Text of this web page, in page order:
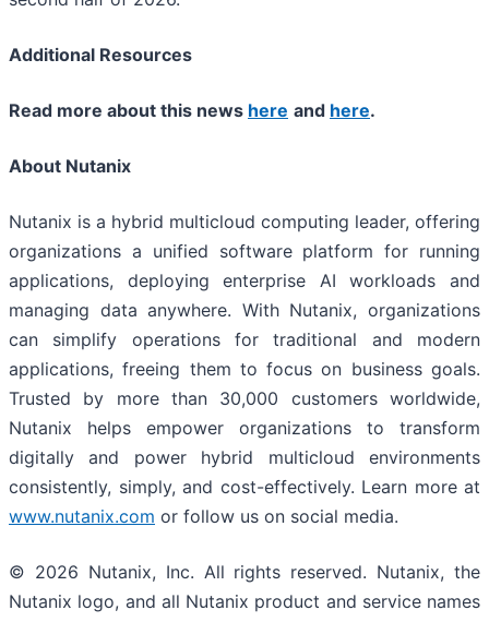
Additional Resources
Read more about this news here and here.
About Nutanix
Nutanix is a hybrid multicloud computing leader, offering
organizations a unified software platform for running
applications, deploying enterprise AI workloads and
managing data anywhere. With Nutanix, organizations
can simplify operations for traditional and modern
applications, freeing them to focus on business goals.
Trusted by more than 30,000 customers worldwide,
Nutanix helps empower organizations to transform
digitally and power hybrid multicloud environments
consistently, simply, and cost-effectively. Learn more at
www.nutanix.com or follow us on social media.
© 2026 Nutanix, Inc. All rights reserved. Nutanix, the
Nutanix logo, and all Nutanix product and service names